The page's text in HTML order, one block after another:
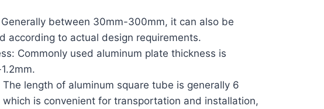
between 30mm-300mm, it can also be
according to actual design requirements.
Commonly used aluminum plate thickness is
The length of aluminum square tube is generally 6
which is convenient for transportation and installation,